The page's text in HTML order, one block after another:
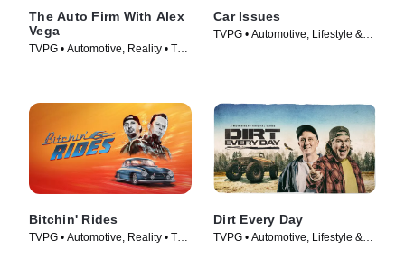
The Auto Firm With Alex
Vega
TVPG • Automotive, Reality • TV
Car Issues
TVPG • Automotive, Lifestyle &
Bitchin' Rides
TVPG • Automotive, Reality • TV
Dirt Every Day
TVPG • Automotive, Lifestyle &